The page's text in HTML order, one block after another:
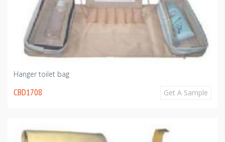
Hanger toilet bag
CBD1708 Get A Sample